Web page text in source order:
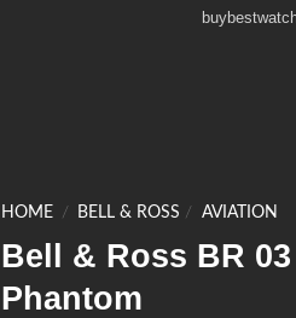
HOME / BELL & ROSS / AVIATION
Bell & Ross BR 03
Phantom